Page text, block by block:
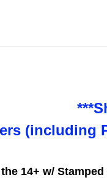
(including
14+ w/